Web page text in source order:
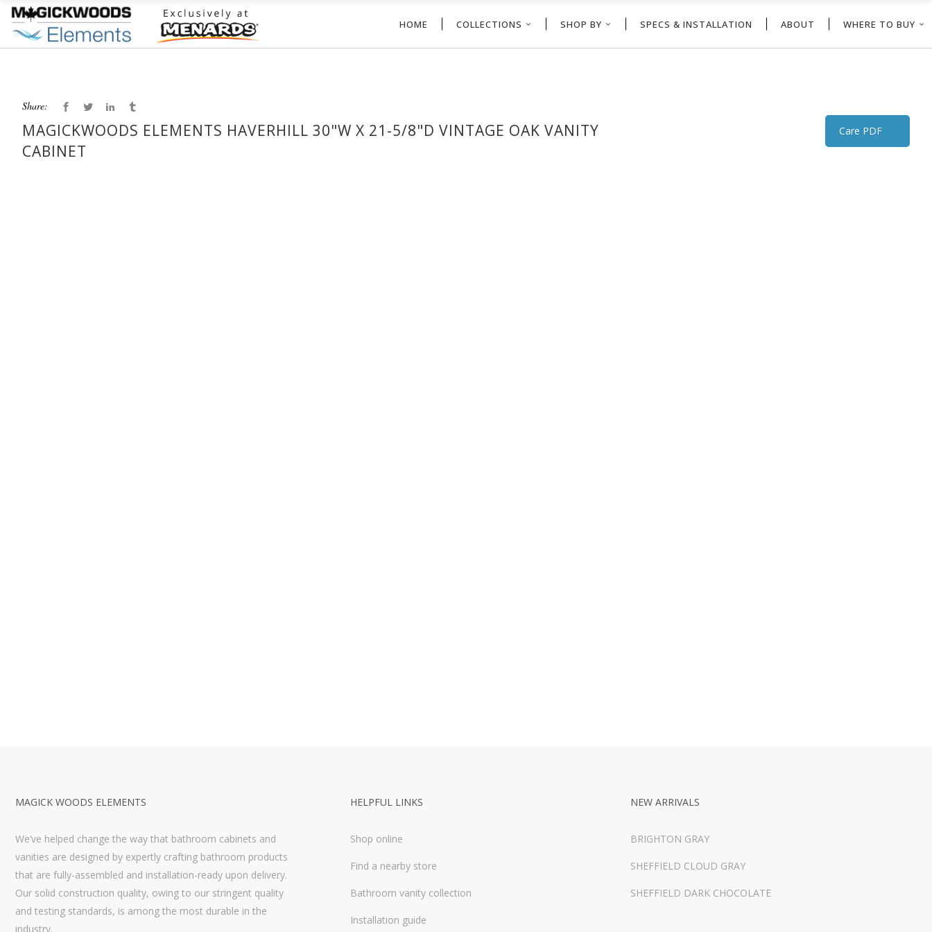
HOME COLLECTIONS SHOP BY SPECS & INSTALLATION ABOUT WHERE TO BUY
Share:
MAGICKWOODS ELEMENTS HAVERHILL 30"W X 21-5/8"D VINTAGE OAK VANITY
CABINET
Care PDF
MAGICK WOODS ELEMENTS
We’ve helped change the way that bathroom cabinets and
vanities are designed by expertly crafting bathroom products
that are fully-assembled and installation-ready upon delivery.
Our solid construction quality, owing to our stringent quality
and testing standards, is among the most durable in the
industry.
HELPFUL LINKS
Shop online
Find a nearby store
Bathroom vanity collection
Installation guide
NEW ARRIVALS
BRIGHTON GRAY
SHEFFIELD CLOUD GRAY
SHEFFIELD DARK CHOCOLATE